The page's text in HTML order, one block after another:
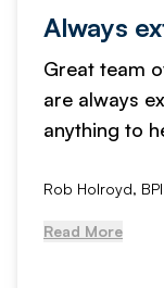
Always
Great team
are always
anything to
Rob Holroyd, BPI
Read More